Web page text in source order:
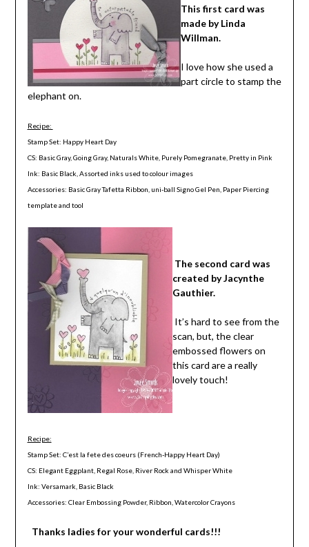
This first card was
made by Linda
Willman.
I love how she used a
part circle to stamp the
elephant on.
Recipe:
Stamp Set: Happy Heart Day
CS: Basic Gray, Going Gray, Naturals White, Purely Pomegranate, Pretty in Pink
Ink: Basic Black, Assorted inks used to colour images
Accessories: Basic Gray Tafetta Ribbon, uni-ball Signo Gel Pen, Paper Piercing
template and tool
The second card was
created by Jacynthe
Gauthier.
It’s hard to see from the
scan, but, the clear
embossed flowers on
this card are a really
lovely touch!
Recipe:
Stamp Set: C’est la fete des coeurs (French-Happy Heart Day)
CS: Elegant Eggplant, Regal Rose, River Rock and Whisper White
Ink: Versamark, Basic Black
Accessories: Clear Embossing Powder, Ribbon, Watercolor Crayons
Thanks ladies for your wonderful cards!!!